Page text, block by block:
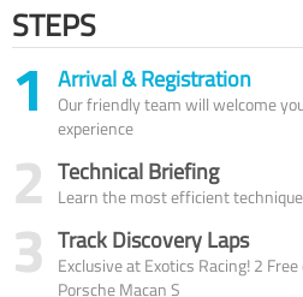
STEPS
1 Arrival & Registration
Our friendly team will welcome
experience
2 Technical Briefing
Learn the most efficient
3 Track Discovery Laps
Exclusive at Exotics Racing! 2
Porsche Macan S